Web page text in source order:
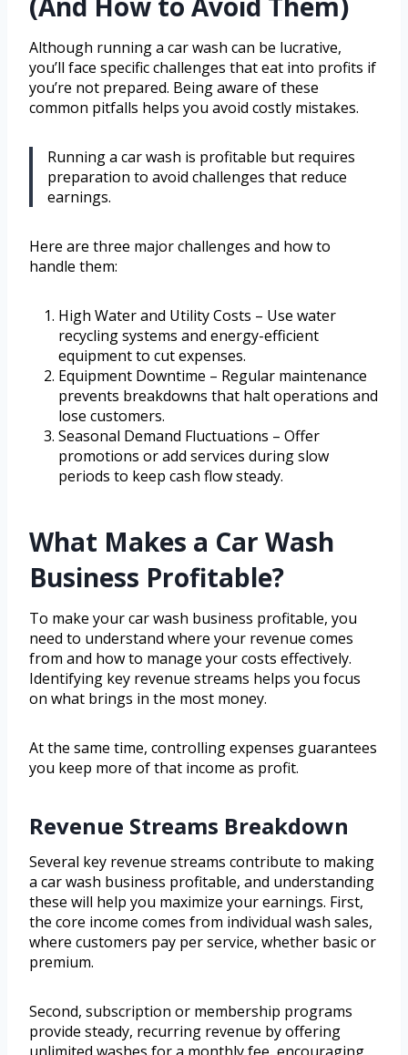
Although running a car wash can be lucrative,
you’ll face specific challenges that eat into profits if
you’re not prepared. Being aware of these
common pitfalls helps you avoid costly mistakes.
Running a car wash is profitable but requires
preparation to avoid challenges that reduce
earnings.
Here are three major challenges and how to
handle them:
High Water and Utility Costs – Use water
recycling systems and energy-efficient
equipment to cut expenses.
Equipment Downtime – Regular maintenance
prevents breakdowns that halt operations and
lose customers.
Seasonal Demand Fluctuations – Offer
promotions or add services during slow
periods to keep cash flow steady.
What Makes a Car Wash
Business Profitable?
To make your car wash business profitable, you
need to understand where your revenue comes
from and how to manage your costs effectively.
Identifying key revenue streams helps you focus
on what brings in the most money.
At the same time, controlling expenses guarantees
you keep more of that income as profit.
Revenue Streams Breakdown
Several key revenue streams contribute to making
a car wash business profitable, and understanding
these will help you maximize your earnings. First,
the core income comes from individual wash sales,
where customers pay per service, whether basic or
premium.
Second, subscription or membership programs
provide steady, recurring revenue by offering